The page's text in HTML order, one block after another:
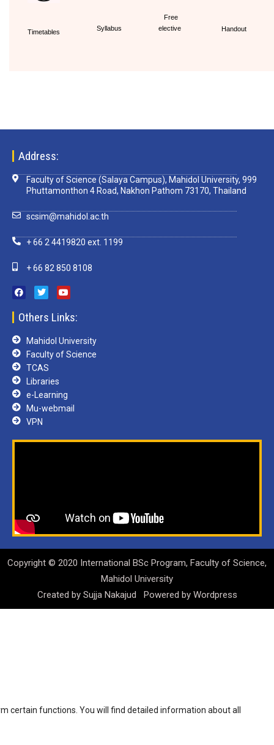
Timetables
Syllabus
Free
elective
Handout
Address:
Faculty of Science (Salaya Campus), Mahidol University, 999
Phuttamonthon 4 Road, Nakhon Pathom 73170, Thailand
scsim@mahidol.ac.th
+ 66 2 4419820 ext. 1199
+ 66 82 850 8108
Others Links:
Mahidol University
Faculty of Science
TCAS
Libraries
e-Learning
Mu-webmail
VPN
Copyright © 2020 International BSc Program, Faculty of Science,
Mahidol University
Created by Sujja Nakajud Powered by Wordpress